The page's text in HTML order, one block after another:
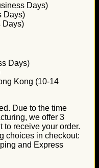
Days)
Days)
Days)
Days)
Kong (10-14
Due to the time
we offer 3
to receive your order.
choices in checkout:
and Express